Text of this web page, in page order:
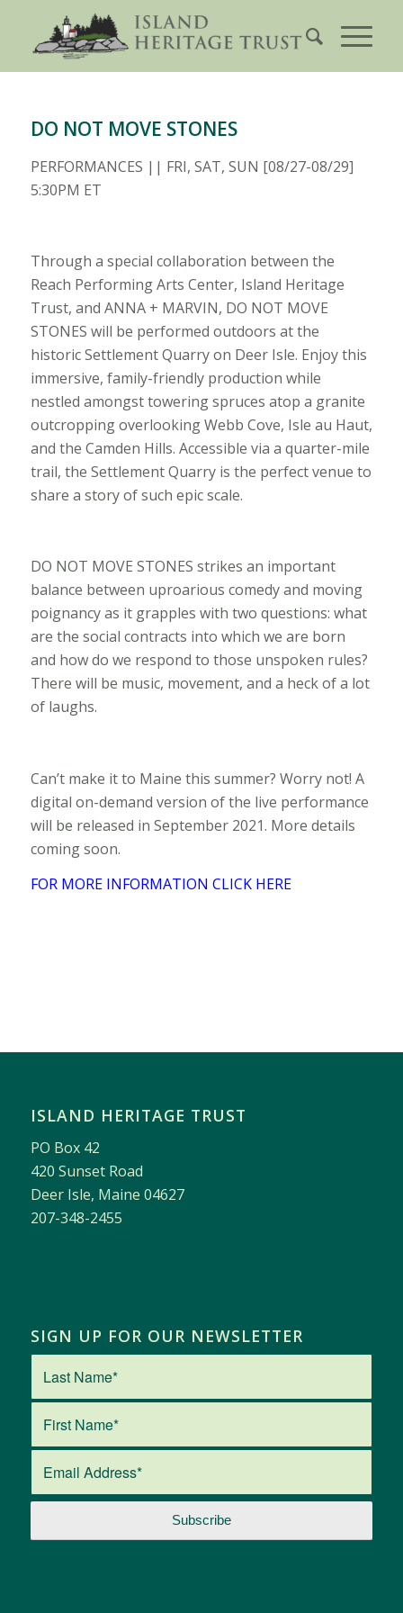
DO NOT MOVE STONES
PERFORMANCES || FRI, SAT, SUN [08/27-08/29]
5:30PM ET
Through a special collaboration between the
Reach Performing Arts Center, Island Heritage
Trust, and ANNA + MARVIN, DO NOT MOVE
STONES will be performed outdoors at the
historic Settlement Quarry on Deer Isle. Enjoy this
immersive, family-friendly production while
nestled amongst towering spruces atop a granite
outcropping overlooking Webb Cove, Isle au Haut,
and the Camden Hills. Accessible via a quarter-mile
trail, the Settlement Quarry is the perfect venue to
share a story of such epic scale.
DO NOT MOVE STONES strikes an important
balance between uproarious comedy and moving
poignancy as it grapples with two questions: what
are the social contracts into which we are born
and how do we respond to those unspoken rules?
There will be music, movement, and a heck of a lot
of laughs.
Can’t make it to Maine this summer? Worry not! A
digital on-demand version of the live performance
will be released in September 2021. More details
coming soon.
FOR MORE INFORMATION CLICK HERE
ISLAND HERITAGE TRUST
PO Box 42
420 Sunset Road
Deer Isle, Maine 04627
207-348-2455
SIGN UP FOR OUR NEWSLETTER